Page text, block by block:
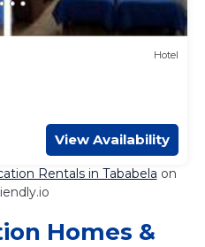
Hotel
View Availability
Rentals in Tababela on
Homes &